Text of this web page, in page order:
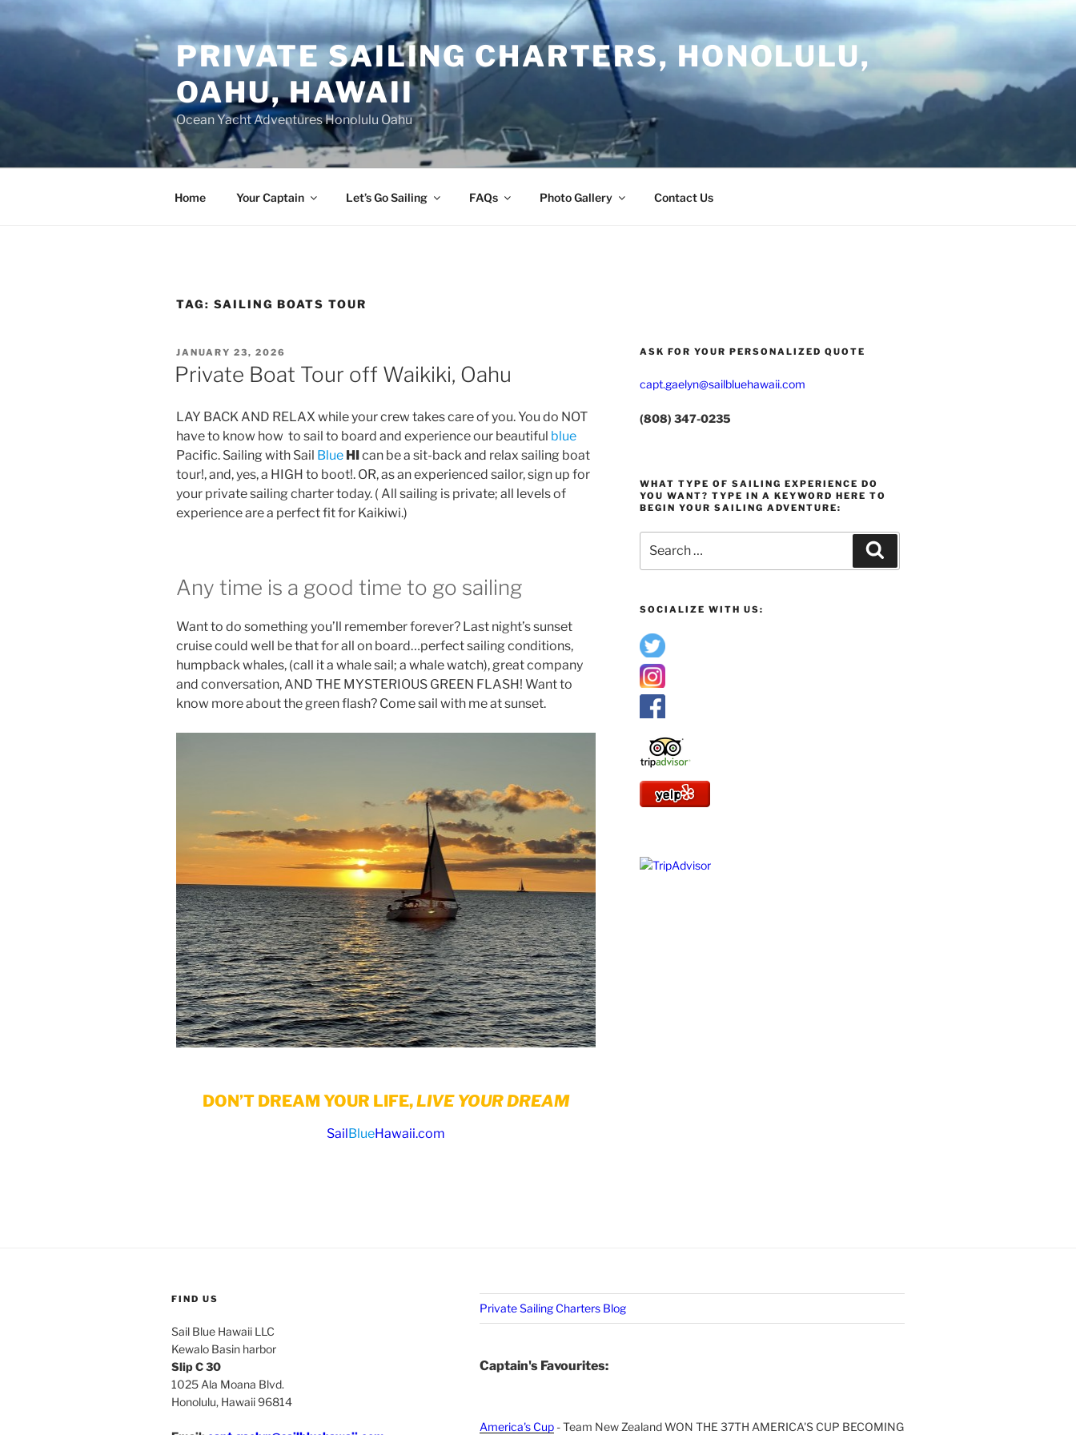
to
PRIVATE SAILING CHARTERS, HONOLULU,
OAHU, HAWAII
Ocean Yacht Adventures Honolulu Oahu
Home Your Captain Let’s Go Sailing FAQs Photo Gallery Contact Us
TAG: SAILING BOATS TOUR
POSTED
ON
JANUARY 23, 2026
Private Boat Tour off Waikiki, Oahu
LAY BACK AND RELAX while your crew takes care of you. You do NOT
have to know how to sail to board and experience our beautiful blue
Pacific. Sailing with Sail Blue HIcan be a sit-back and relax sailing boat
tour!, and, yes, a HIGH to boot!. OR, as an experienced sailor, sign up for
your private sailing charter today. ( All sailing is private; all levels of
experience are a perfect fit for Kaikiwi.)
Any time is a good time to go sailing
Want to do something you’ll remember forever? Last night’s sunset
cruise could well be that for all on board…perfect sailing conditions,
humpback whales, (call it a whale sail; a whale watch), great company
and conversation, AND THE MYSTERIOUS GREEN FLASH! Want to
know more about the green flash? Come sail with me at sunset.
DON’T DREAM YOUR LIFE,LIVE YOUR DREAM
SailBlueHawaii.com
ASK FOR YOUR PERSONALIZED QUOTE
capt.gaelyn@sailbluehawaii.com
(808) 347-0235
WHAT TYPE OF SAILING EXPERIENCE DO
YOU WANT? TYPE IN A KEYWORD HERE TO
BEGIN YOUR SAILING ADVENTURE:
for:
SOCIALIZE WITH US:
FIND US
Sail Blue Hawaii LLC
Kewalo Basin harbor
Slip C 30
1025 Ala Moana Blvd.
Honolulu, Hawaii 96814
Private Sailing Charters Blog
Captain's Favourites:
America's Cup- Team New Zealand WON THE 37TH AMERICA'S CUP BECOMING